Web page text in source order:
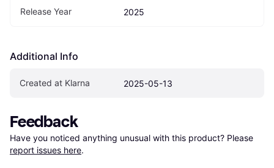
Release Year 2025
Additional Info
Created at Klarna 2025-05-13
Feedback
Have you noticed anything unusual with this product? Please
report issues here.